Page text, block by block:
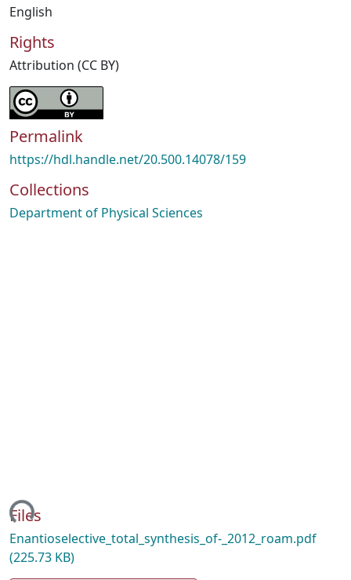
English
Rights
Attribution (CC BY)
Permalink
https://hdl.handle.net/20.500.14078/159
Collections
Department of Physical Sciences
Files
Enantioselective_total_synthesis_of-_2012_roam.pdf
(225.73 KB)